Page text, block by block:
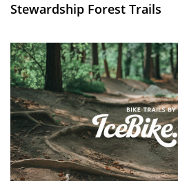
Stewardship Forest Trails